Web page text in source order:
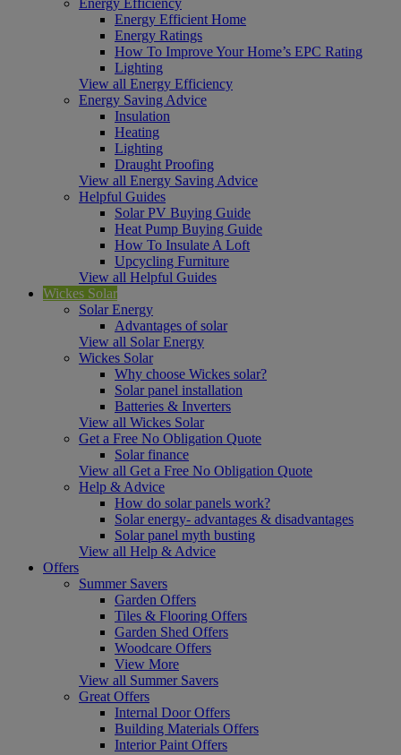
Energy Efficient Home
Energy Ratings
How To Improve Your Home’s EPC Rating
Lighting
View all Energy Efficiency
Energy Saving Advice
Insulation
Heating
Lighting
Draught Proofing
View all Energy Saving Advice
Helpful Guides
Solar PV Buying Guide
Heat Pump Buying Guide
How To Insulate A Loft
Upcycling Furniture
View all Helpful Guides
Wickes Solar
Solar Energy
Advantages of solar
View all Solar Energy
Wickes Solar
Why choose Wickes solar?
Solar panel installation
Batteries & Inverters
View all Wickes Solar
Get a Free No Obligation Quote
Solar finance
View all Get a Free No Obligation Quote
Help & Advice
How do solar panels work?
Solar energy- advantages & disadvantages
Solar panel myth busting
View all Help & Advice
Offers
Summer Savers
Garden Offers
Tiles & Flooring Offers
Garden Shed Offers
Woodcare Offers
View More
View all Summer Savers
Great Offers
Internal Door Offers
Building Materials Offers
Interior Paint Offers